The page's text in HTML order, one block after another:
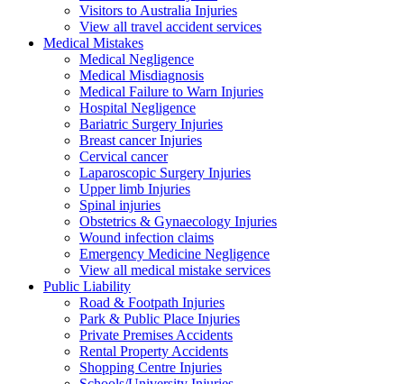
Visitors to Australia Injuries
View all travel accident services
Medical Mistakes
Medical Negligence
Medical Misdiagnosis
Medical Failure to Warn Injuries
Hospital Negligence
Bariatric Surgery Injuries
Breast cancer Injuries
Cervical cancer
Laparoscopic Surgery Injuries
Upper limb Injuries
Spinal injuries
Obstetrics & Gynaecology Injuries
Wound infection claims
Emergency Medicine Negligence
View all medical mistake services
Public Liability
Road & Footpath Injuries
Park & Public Place Injuries
Private Premises Accidents
Rental Property Accidents
Shopping Centre Injuries